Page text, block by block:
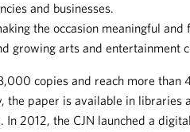
and businesses.
the occasion meaningful and
growing arts and entertainment
copies and reach more than
paper is available in libraries
2012, the CJN launched a